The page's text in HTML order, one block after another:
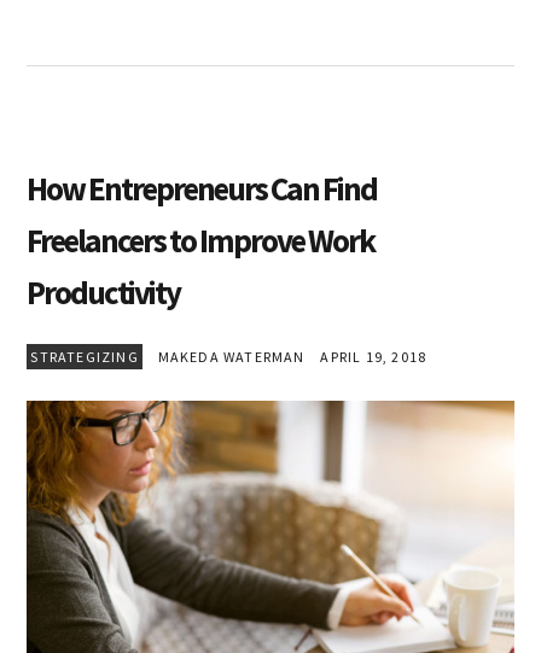
How Entrepreneurs Can Find
Freelancers to Improve Work
Productivity
STRATEGIZING MAKEDA WATERMAN APRIL 19, 2018